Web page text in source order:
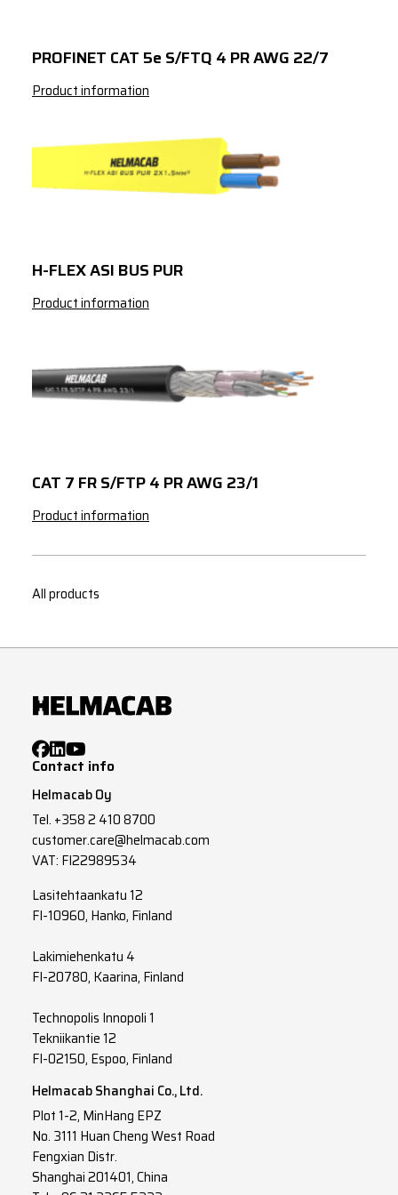
PROFINET CAT 5e S/FTQ 4 PR AWG 22/7
Product information
H-FLEX ASI BUS PUR
Product information
CAT 7 FR S/FTP 4 PR AWG 23/1
Product information
All products
Contact info
Helmacab Oy
Tel. +358 2 410 8700
customer.care@helmacab.com
VAT: FI22989534
Lasitehtaankatu 12
FI-10960, Hanko, Finland
Lakimiehenkatu 4
FI-20780, Kaarina, Finland
Technopolis Innopoli 1
Tekniikantie 12
FI-02150, Espoo, Finland
Helmacab Shanghai Co., Ltd.
Plot 1-2, MinHang EPZ
No. 3111 Huan Cheng West Road
Fengxian Distr.
Shanghai 201401, China